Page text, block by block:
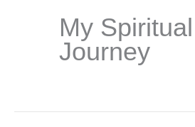
My Spiritual
Journey